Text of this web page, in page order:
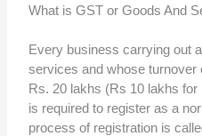
What is GST or Goods And
Every business carrying out
services and whose turnover
Rs. 20 lakhs (Rs 10 lakhs
is required to register as a
process of registration is